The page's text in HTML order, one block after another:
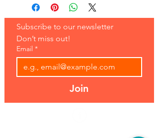
Don’t miss out!
Email *
Join